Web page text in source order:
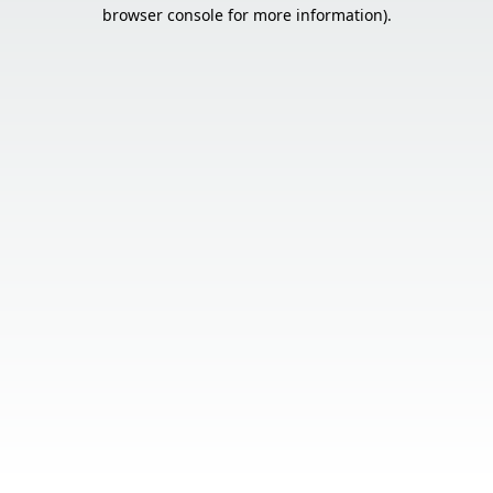
browser console for more information).